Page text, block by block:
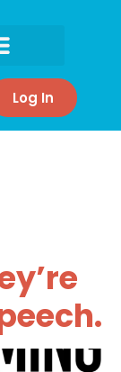
Log In